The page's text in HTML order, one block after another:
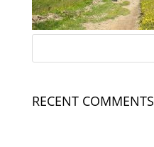
RECENT COMMENTS